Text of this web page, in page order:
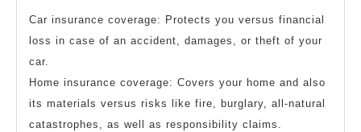
Car insurance coverage: Protects you versus financial
loss in case of an accident, damages, or theft of your
car.
Home insurance coverage: Covers your home and also
its materials versus risks like fire, burglary, all-natural
catastrophes, as well as responsibility claims.